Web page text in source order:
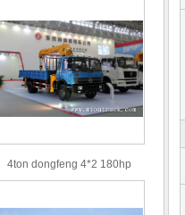
4ton dongfeng 4*2 180hp
straight arm truck crane